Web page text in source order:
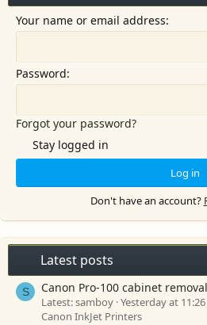
Your name or email address
Password
Forgot your password?
Stay logged in
Log in
Don't have an account?
Latest posts
S Canon Pro-100 cabinet
Latest: samboy Yesterday at
Canon InkJet Printers